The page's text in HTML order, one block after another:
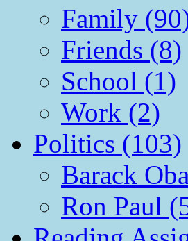
Family
Friends (8)
School (1)
Work (2)
Politics (103)
Barack
Ron Paul